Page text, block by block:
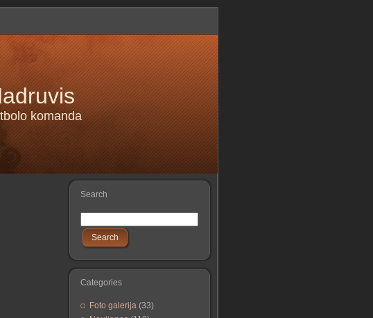
komanda
Search
Search
Categories
Foto galerija (33)